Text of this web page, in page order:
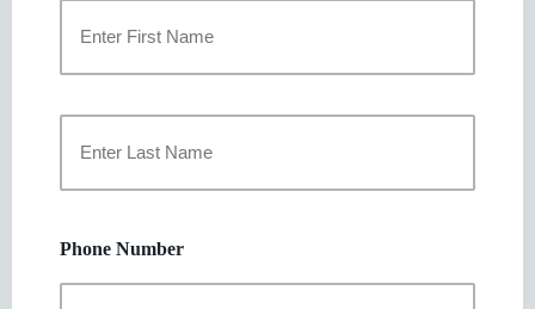
Phone Number